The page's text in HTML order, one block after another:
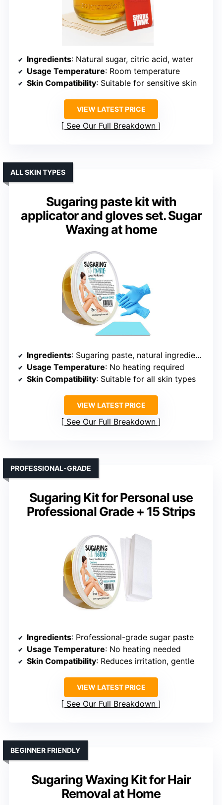
Ingredients: Natural sugar, citric acid, water
Usage Temperature: Room temperature
Skin Compatibility: Suitable for sensitive skin
VIEW LATEST PRICE
See Our Full Breakdown
Sugaring paste kit with
applicator and gloves set. Sugar
Waxing at home
ALL SKIN TYPES
Ingredients: Sugaring paste, natural ingredients
Usage Temperature: No heating required
Skin Compatibility: Suitable for all skin types
VIEW LATEST PRICE
See Our Full Breakdown
Sugaring Kit for Personal use
Professional Grade + 15 Strips
PROFESSIONAL-GRADE
Ingredients: Professional-grade sugar paste
Usage Temperature: No heating needed
Skin Compatibility: Reduces irritation, gentle
VIEW LATEST PRICE
See Our Full Breakdown
Sugaring Waxing Kit for Hair
Removal at Home
BEGINNER FRIENDLY